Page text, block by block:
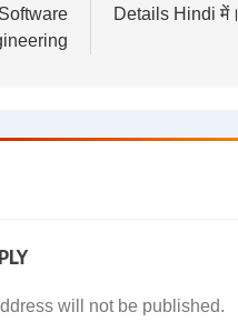
Details Hindi में।
will not be published.